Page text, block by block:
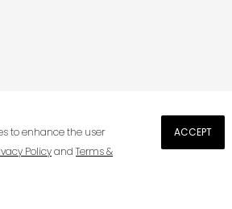
€150.25
to enhance the user
Policyand Terms &
ACCEPT